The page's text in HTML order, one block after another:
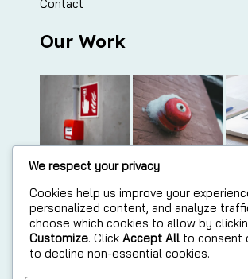
Contact
Our Work
We respect your privacy
Cookies help us improve your
personalized content, and analyze
choose which cookies to allow by
Customize. Click Accept All to consent
to decline non-essential cookies.